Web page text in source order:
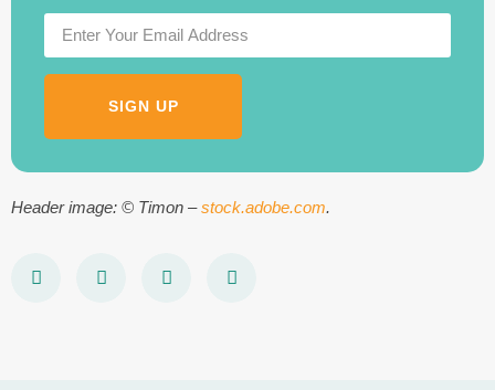
SIGN UP
Header image: © Timon –stock.adobe.com.